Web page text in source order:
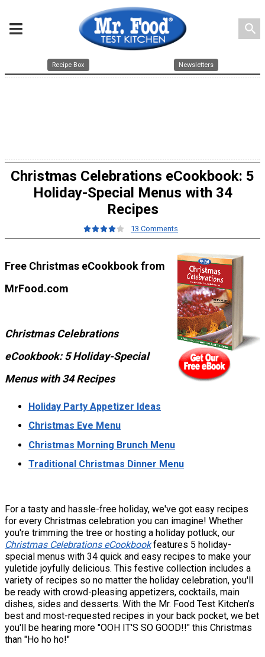
search
Recipe Box Newsletters
Christmas Celebrations eCookbook: 5
Holiday-Special Menus with 34
Recipes
13 Comments
Free Christmas eCookbook from
MrFood.com
Christmas Celebrations
eCookbook: 5 Holiday-Special
Menus with 34 Recipes
Holiday Party Appetizer Ideas
Christmas Eve Menu
Christmas Morning Brunch Menu
Traditional Christmas Dinner Menu
For a tasty and hassle-free holiday, we've got easy recipes
for every Christmas celebration you can imagine! Whether
you're trimming the tree or hosting a holiday potluck, our
Christmas Celebrations eCookbookfeatures 5 holiday-
special menus with 34 quick and easy recipes to make your
yuletide joyfully delicious. This festive collection includes a
variety of recipes so no matter the holiday celebration, you'll
be ready with crowd-pleasing appetizers, cocktails, main
dishes, sides and desserts. With the Mr. Food Test Kitchen's
best and most-requested recipes in your back pocket, we bet
you'll be hearing more "OOH IT'S SO GOOD!!" this Christmas
than "Ho ho ho!"